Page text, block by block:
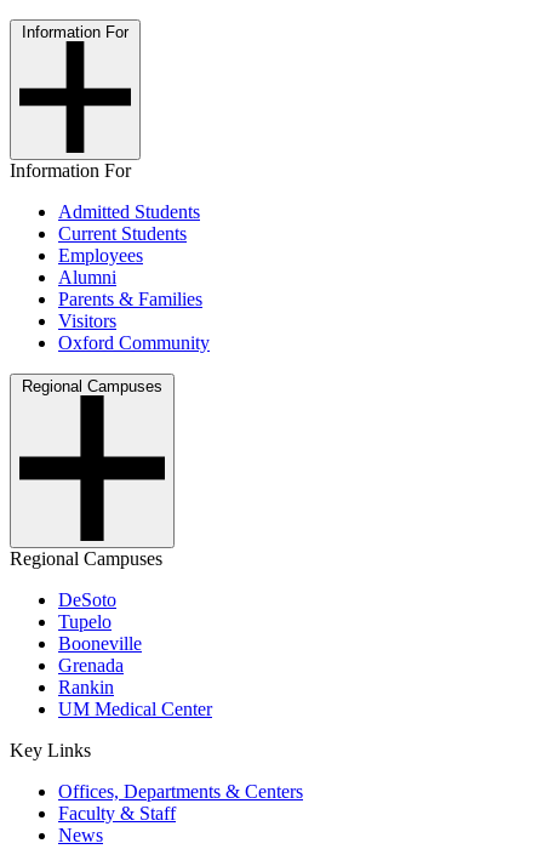
Information For
Information For
Admitted Students
Current Students
Employees
Alumni
Parents & Families
Visitors
Oxford Community
Regional Campuses
Regional Campuses
DeSoto
Tupelo
Booneville
Grenada
Rankin
UM Medical Center
Key Links
Offices, Departments & Centers
Faculty & Staff
News